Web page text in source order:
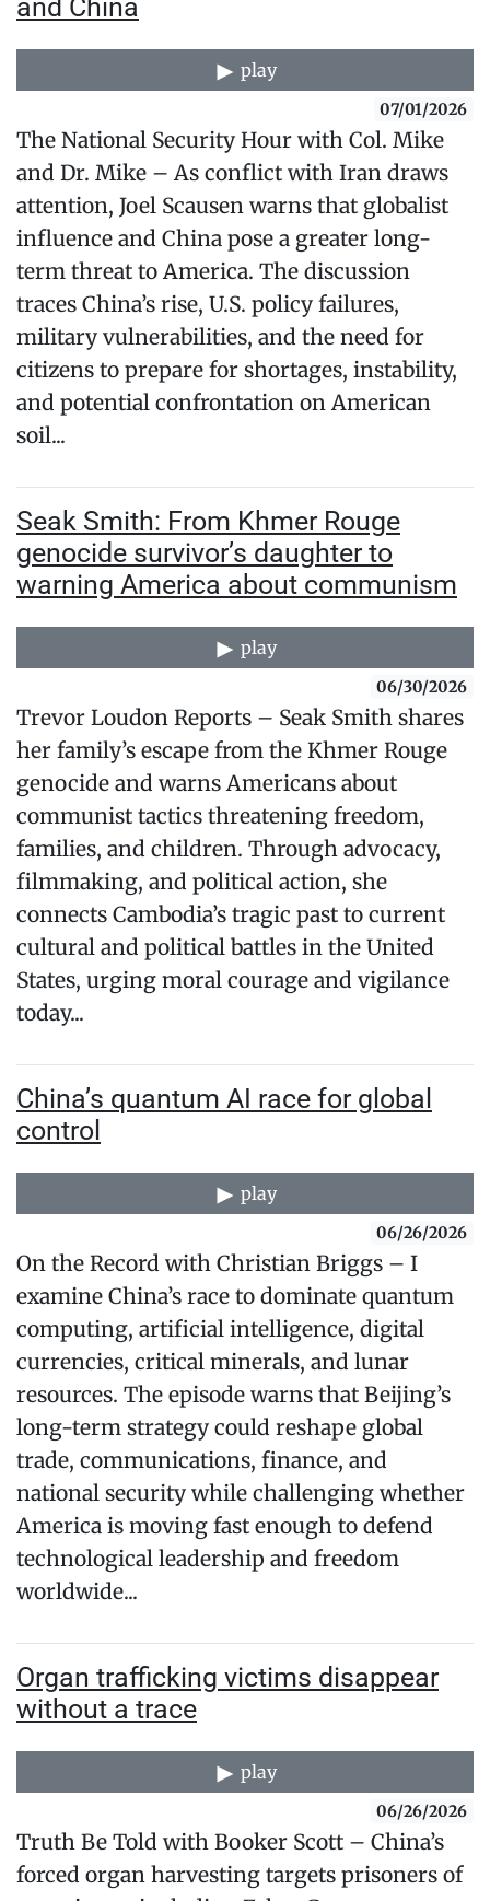
and China
play
07/01/2026
The National Security Hour with Col. Mike
and Dr. Mike – As conflict with Iran draws
attention, Joel Scausen warns that globalist
influence and China pose a greater long-
term threat to America. The discussion
traces China’s rise, U.S. policy failures,
military vulnerabilities, and the need for
citizens to prepare for shortages, instability,
and potential confrontation on American
soil...
Seak Smith: From Khmer Rouge
genocide survivor’s daughter to
warning America about communism
play
06/30/2026
Trevor Loudon Reports – Seak Smith shares
her family’s escape from the Khmer Rouge
genocide and warns Americans about
communist tactics threatening freedom,
families, and children. Through advocacy,
filmmaking, and political action, she
connects Cambodia’s tragic past to current
cultural and political battles in the United
States, urging moral courage and vigilance
today...
China’s quantum AI race for global
control
play
06/26/2026
On the Record with Christian Briggs – I
examine China’s race to dominate quantum
computing, artificial intelligence, digital
currencies, critical minerals, and lunar
resources. The episode warns that Beijing’s
long-term strategy could reshape global
trade, communications, finance, and
national security while challenging whether
America is moving fast enough to defend
technological leadership and freedom
worldwide...
Organ trafficking victims disappear
without a trace
play
06/26/2026
Truth Be Told with Booker Scott – China’s
forced organ harvesting targets prisoners of